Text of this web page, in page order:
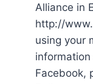
Alliance in
http://
using your
Facebook,